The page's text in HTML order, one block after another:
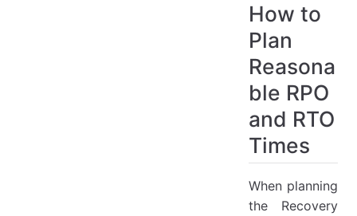
About RPO & RTO
FAQ
How to
Plan
Reasona
ble RPO
and RTO
Times
When planning
the Recovery